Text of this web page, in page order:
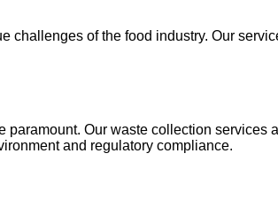
of the food industry. Our
Our waste collection services
and regulatory compliance.